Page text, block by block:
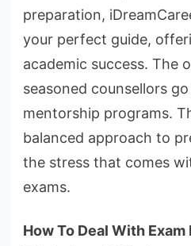
preparation,
your perfect guide,
academic success. The
seasoned counsellors
mentorship programs.
balanced approach to
the stress that comes
exams.
How To Deal With